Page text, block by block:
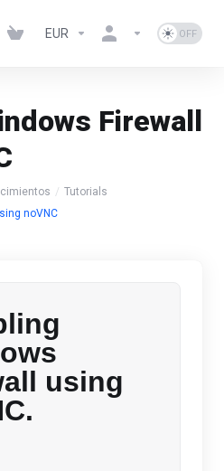
EUR
Firewall
Tutorials
noVNC
using